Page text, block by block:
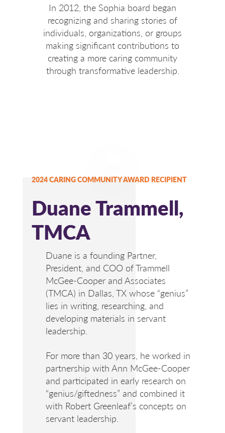
In 2012, the Sophia board began
recognizing and sharing stories of
individuals, organizations, or groups
making significant contributions to
creating a more caring community
through transformative leadership.
2024 CARING COMMUNITY AWARD RECIPIENT
Duane Trammell,
TMCA
Duane is a founding Partner,
President, and COO of Trammell
McGee-Cooper and Associates
(TMCA) in Dallas, TX whose “genius”
lies in writing, researching, and
developing materials in servant
leadership.
For more than 30 years, he worked in
partnership with Ann McGee-Cooper
and participated in early research on
“genius/giftedness” and combined it
with Robert Greenleaf’s concepts on
servant leadership.